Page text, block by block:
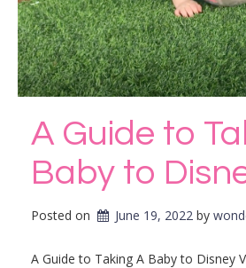
A Guide to
Baby to
Posted on June 19, 2022 by
A Guide to Taking A Baby to Disney